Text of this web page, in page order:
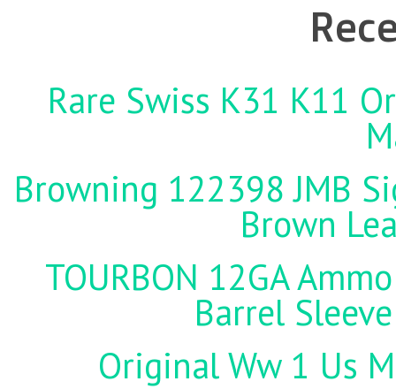
Rare Swiss K31 K11
Browning 122398 JMB
Brown
TOURBON 12GA
Barrel
Original Ww 1 Us